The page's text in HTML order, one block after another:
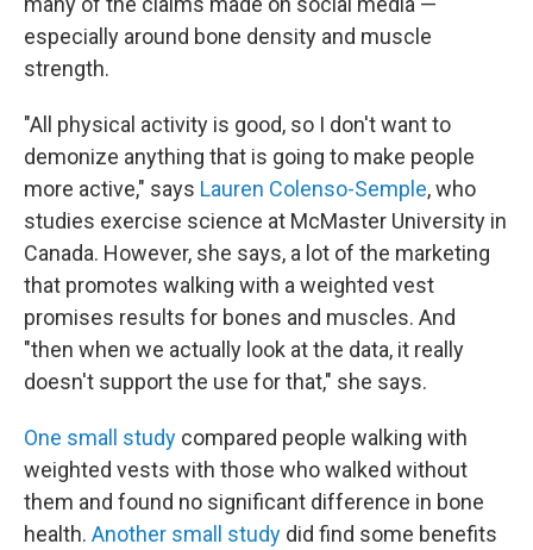
especially around bone density and muscle
strength.
"All physical activity is good, so I don't want to
demonize anything that is going to make people
more active," says Lauren Colenso-Semple, who
studies exercise science at McMaster University in
Canada. However, she says, a lot of the marketing
that promotes walking with a weighted vest
promises results for bones and muscles. And
"then when we actually look at the data, it really
doesn't support the use for that," she says.
One small study compared people walking with
weighted vests with those who walked without
them and found no significant difference in bone
health. Another small study did find some benefits